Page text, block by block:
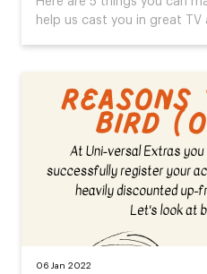
help us cast you in great TV
06 Jan 2022